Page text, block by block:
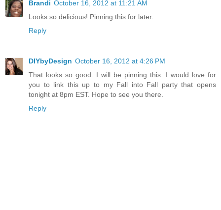
Brandi October 16, 2012 at 11:21 AM
Looks so delicious! Pinning this for later.
Reply
DIYbyDesign October 16, 2012 at 4:26 PM
That looks so good. I will be pinning this. I would love for
you to link this up to my Fall into Fall party that opens
tonight at 8pm EST. Hope to see you there.
Reply